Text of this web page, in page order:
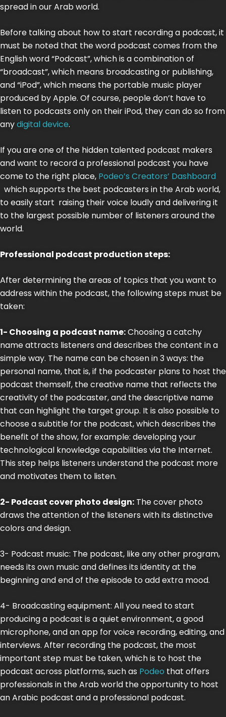
spread in our Arab world.
Before talking about how to start recording a podcast, it
must be noted that the word podcast comes from the
English word “Podcast”, which is a combination of
“broadcast”, which means broadcasting or publishing,
and “iPod”, which means the portable music player
produced by Apple. Of course, people don’t have to
listen to podcasts only on their iPod, they can do so from
anydigital device.
If you are one of the hidden talented podcast makers
and want to record a professional podcast you have
come to the right place, Podeo’s Creators’ Dashboard
which supports the best podcasters in the Arab world,
to easily start raising their voice loudly and delivering it
to the largest possible number of listeners around the
world.
Professional podcast production steps:
After determining the areas of topics that you want to
address within the podcast, the following steps must be
taken:
1- Choosing a podcast name:Choosing a catchy
name attracts listeners and describes the content in a
simple way. The name can be chosen in 3 ways: the
personal name, that is, if the podcaster plans to host the
podcast themself, the creative name that reflects the
creativity of the podcaster, and the descriptive name
that can highlight the target group. It is also possible to
choose a subtitle for the podcast, which describes the
benefit of the show, for example: developing your
technological knowledge capabilities via the Internet.
This step helps listeners understand the podcast more
and motivates them to listen.
2- Podcast cover photo design: The cover photo
draws the attention of the listeners with its distinctive
colors and design.
3- Podcast music: The podcast, like any other program,
needs its own music and defines its identity at the
beginning and end of the episode to add extra mood.
4- Broadcasting equipment: All you need to start
producing a podcast is a quiet environment, a good
microphone, and an app for voice recording, editing, and
interviews. After recording the podcast, the most
important step must be taken, which is to host the
podcast across platforms, such as Podeo that offers
professionals in the Arab world the opportunity to host
an Arabic podcast and a professional podcast.